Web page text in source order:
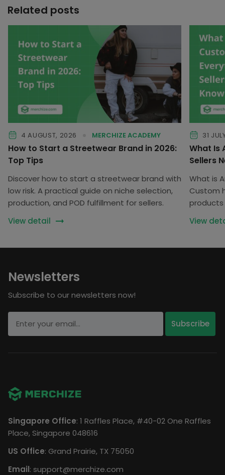
Related posts
4 AUGUST, 2026 MERCHIZE ACADEMY
How to Start a Streetwear Brand in 2026:
Top Tips
Discover how to start a streetwear brand with
low risk. A practical guide on niche selection,
production, and POD fulfillment for sellers.
View detail
31
What Is
Sellers
What is
Custom
products
View
Newsletters
Subscribe to our newsletters now!
Singapore Office: 1 Raffles Place, #40-02 One Raffles
Place, Singapore 048616
US Office: Grand Prairie, TX 75050
Email: support@merchize.com